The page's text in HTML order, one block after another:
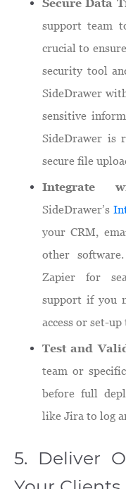
Secure Data
support team
crucial to
security tool
SideDrawer
sensitive
SideDrawer is
secure file
Integrate
SideDrawer’s
your CRM,
other
Zapier for
support if you
access or set-
Test and
team or
before full
like Jira to log
5. Deliver